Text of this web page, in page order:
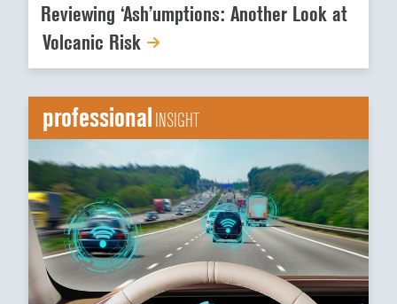
Reviewing ‘Ash’umptions: Another Look at
Volcanic Risk
professionalINSIGHT